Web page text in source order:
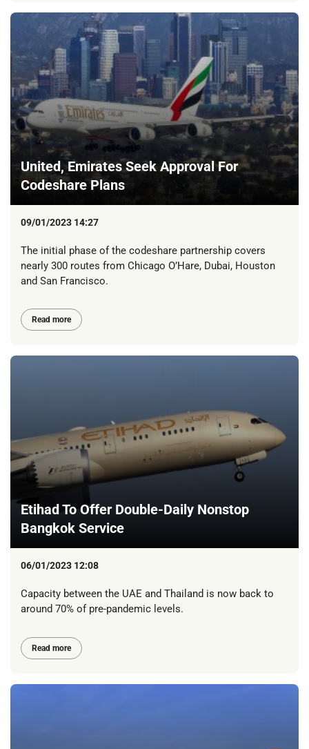
United, Emirates Seek Approval For
Codeshare Plans
09/01/2023 14:27
The initial phase of the codeshare partnership covers
nearly 300 routes from Chicago O’Hare, Dubai, Houston
and San Francisco.
Read more
Etihad To Offer Double-Daily Nonstop
Bangkok Service
06/01/2023 12:08
Capacity between the UAE and Thailand is now back to
around 70% of pre-pandemic levels.
Read more